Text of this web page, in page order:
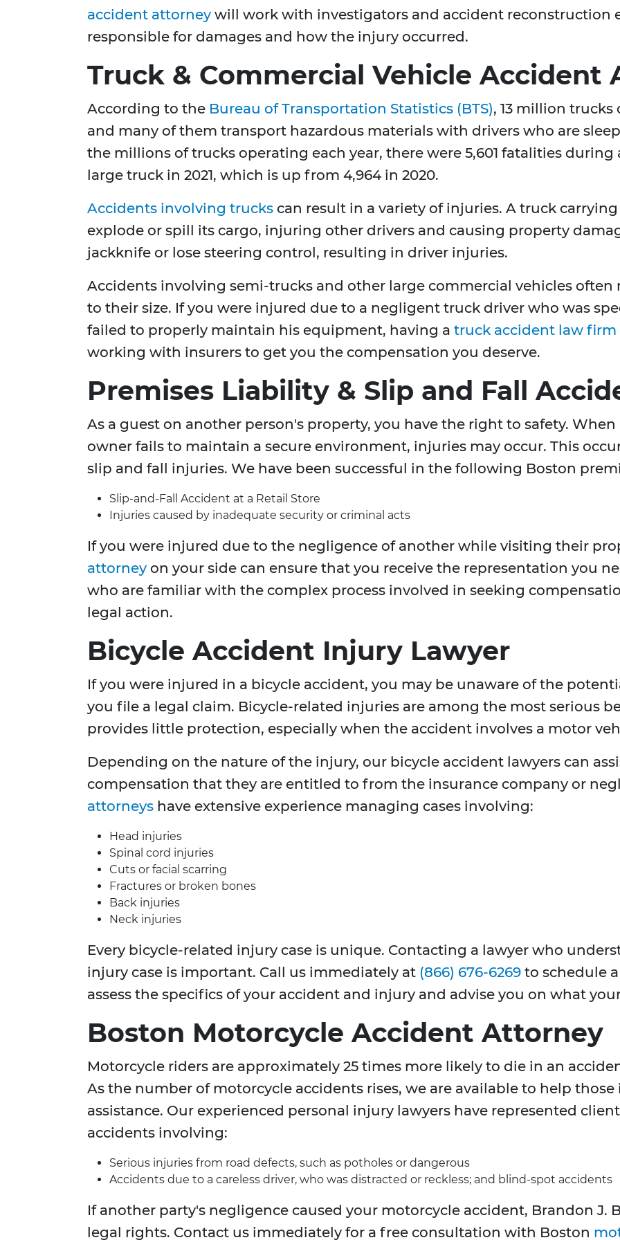
accident attorney will work with investigators and accident reconstruction
responsible for damages and how the injury occurred.
Truck & Commercial Vehicle Accident
According to the Bureau of Transportation Statistics (BTS), 13 million
and many of them transport hazardous materials with drivers who are
the millions of trucks operating each year, there were 5,601 fatalities
large truck in 2021, which is up from 4,964 in 2020.
Accidents involving trucks can result in a variety of injuries. A truck
explode or spill its cargo, injuring other drivers and causing property
jackknife or lose steering control, resulting in driver injuries.
Accidents involving semi-trucks and other large commercial vehicles
to their size. If you were injured due to a negligent truck driver who was
failed to properly maintain his equipment, having a truck accident law firm
working with insurers to get you the compensation you deserve.
Premises Liability & Slip and Fall
As a guest on another person's property, you have the right to safety.
owner fails to maintain a secure environment, injuries may occur. This
slip and fall injuries. We have been successful in the following Boston
Slip-and-Fall Accident at a Retail Store
Injuries caused by inadequate security or criminal acts
If you were injured due to the negligence of another while visiting their
attorney on your side can ensure that you receive the representation you
who are familiar with the complex process involved in seeking
legal action.
Bicycle Accident Injury Lawyer
If you were injured in a bicycle accident, you may be unaware of the
you file a legal claim. Bicycle-related injuries are among the most serious
provides little protection, especially when the accident involves a motor
Depending on the nature of the injury, our bicycle accident lawyers can
compensation that they are entitled to from the insurance company or
attorneys have extensive experience managing cases involving:
Head injuries
Spinal cord injuries
Cuts or facial scarring
Fractures or broken bones
Back injuries
Neck injuries
Every bicycle-related injury case is unique. Contacting a lawyer who
injury case is important. Call us immediately at (866) 676-6269 to schedule
assess the specifics of your accident and injury and advise you on what
Boston Motorcycle Accident Attorney
Motorcycle riders are approximately 25 times more likely to die in an
As the number of motorcycle accidents rises, we are available to help
assistance. Our experienced personal injury lawyers have represented
accidents involving:
Serious injuries from road defects, such as potholes or dangerous
Accidents due to a careless driver, who was distracted or reckless; and blind-spot accidents
If another party's negligence caused your motorcycle accident, Brandon J.
legal rights. Contact us immediately for a free consultation with Boston